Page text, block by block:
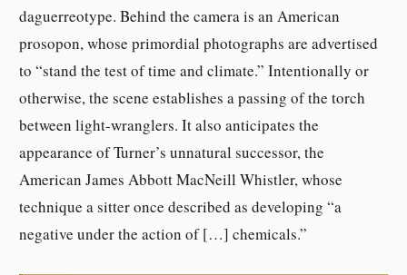
daguerreotype. Behind the camera is an American
prosopon, whose primordial photographs are advertised
to “stand the test of time and climate.” Intentionally or
otherwise, the scene establishes a passing of the torch
between light-wranglers. It also anticipates the
appearance of Turner’s unnatural successor, the
American James Abbott MacNeill Whistler, whose
technique a sitter once described as developing “a
negative under the action of […] chemicals.”